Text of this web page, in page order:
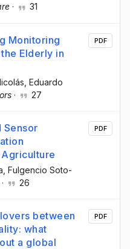
· 31
Monitoring
Elderly in
, Eduardo
· 27
PDF
Sensor
, Fulgencio Soto-
· 26
PDF
between
what
a global
PDF